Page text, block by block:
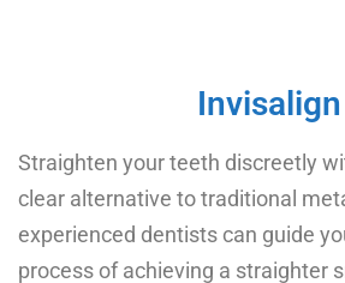
Invisalign
Straighten your teeth discreetly
clear alternative to traditional
experienced dentists can guide
process of achieving a straighter